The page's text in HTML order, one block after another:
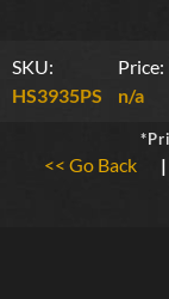
SKU:
HS3935PS
Price:
n/a
<< Go Back |